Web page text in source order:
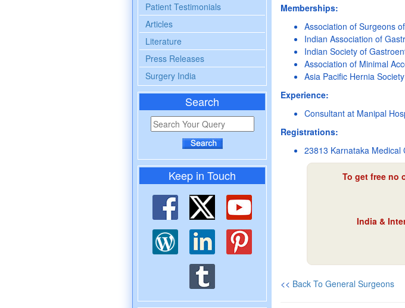
Patient Testimonials
Articles
Literature
Press Releases
Surgery India
Search
Keep in Touch
Memberships:
Association of Surgeons
Indian Association of
Indian Society of
Association of Minimal
Asia Pacific Hernia Society
Experience:
Consultant at Manipal
Registrations:
23813 Karnataka Medical
To get free no
India &
<< Back To General Surgeons